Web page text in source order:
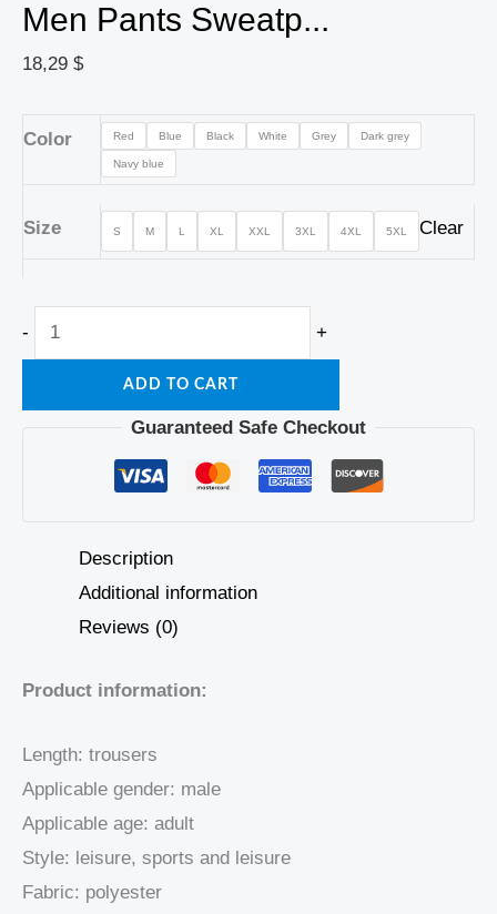
Men Pants Sweatp...
18,29 $
Color Red Blue Black White Grey Dark grey
Navy blue
Size S M L XL XXL 3XL 4XL 5XL Clear
- +
ADD TO CART
Guaranteed Safe Checkout
Description
Additional information
Reviews (0)
Product information:
Length: trousers
Applicable gender: male
Applicable age: adult
Style: leisure, sports and leisure
Fabric: polyester